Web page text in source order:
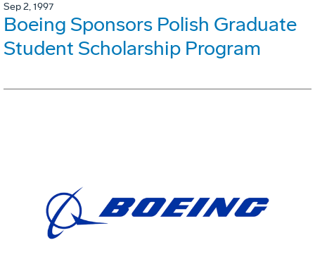
Sep 2, 1997
Boeing Sponsors Polish Graduate
Student Scholarship Program